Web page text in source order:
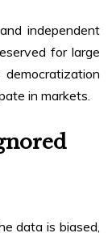
independent
for large
in markets.
data is biased,